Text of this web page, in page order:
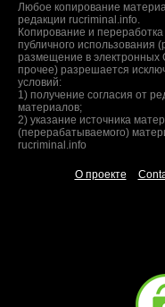
Любое копирование
редакции rucriminal.info.
Копирование и
публичного использования
размещение в электронных
прочее) разрешается
условий:
1) получение согласия от
материалов;
2) указание источника
(перерабатываемого)
rucriminal.info
О проекте